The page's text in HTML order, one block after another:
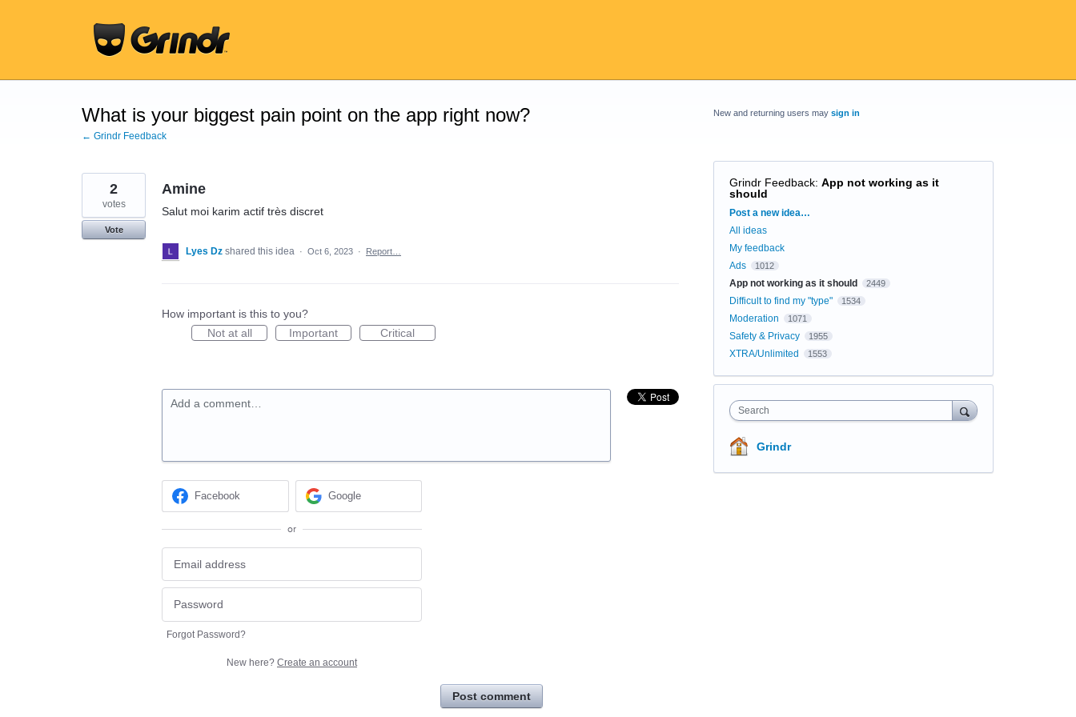
What is your biggest pain point on the app right now?
← Grindr Feedback
Amine
Salut moi karim actif très discret
2
votes
Vote
Lyes Dz shared this idea · Oct 6, 2023 · Report…
How important is this to you?
Not at all
Important Critical
Add a comment…
Facebook Google
or
Forgot Password?
New here? Create an account
Post comment
New and returning users may sign in
Grindr Feedback: App not working as it
should
Categories
Post a new idea…
All ideas
My feedback
Ads
1012
App not working as it should 2449
Difficult to find my "type" 1534
Moderation 1071
Safety & Privacy 1955
XTRA/Unlimited 1553
Search
Grindr